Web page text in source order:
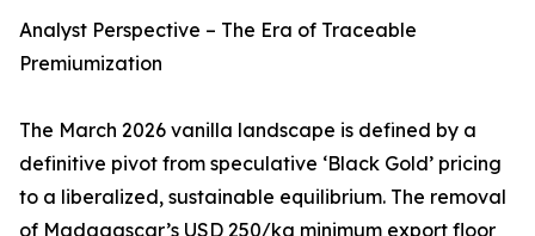
Analyst Perspective – The Era of Traceable
Premiumization
The March 2026 vanilla landscape is defined by a
definitive pivot from speculative ‘Black Gold’ pricing
to a liberalized, sustainable equilibrium. The removal
of Madagascar’s USD 250/kg minimum export floor